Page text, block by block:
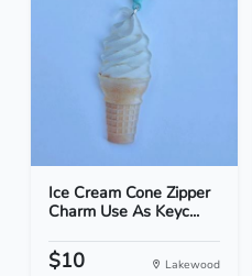
Ice Cream Cone Zipper
Charm Use As Keyc...
$10 Lakewood